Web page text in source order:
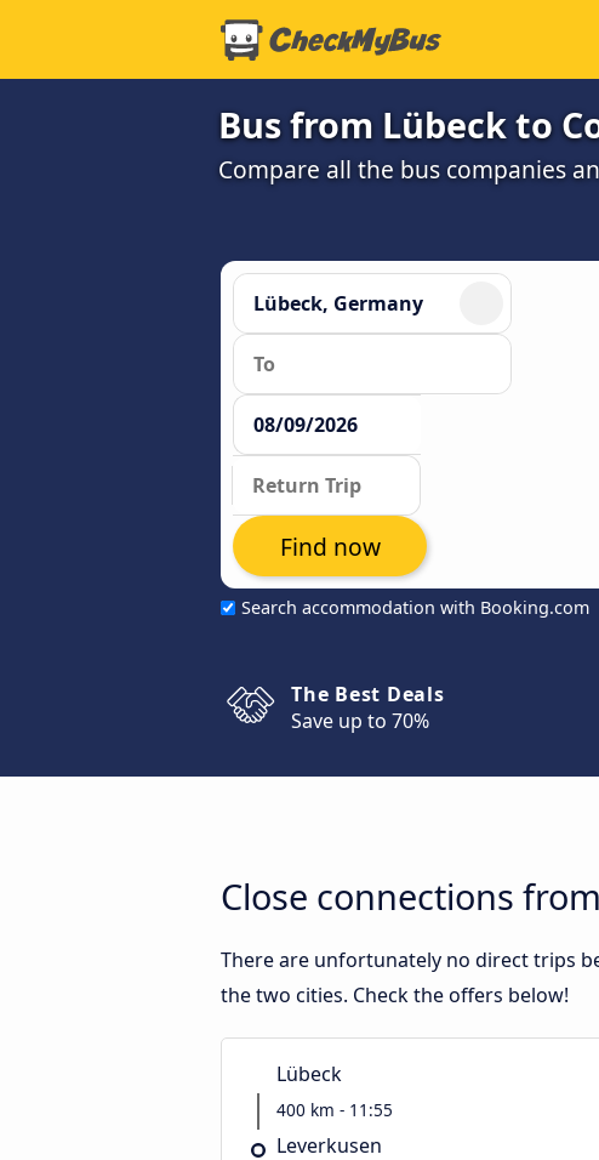
Bus from Lübeck to
Compare all the bus companies
Search accommodation with Booking.com
Find now
The Best Deals
Save up to 70%
Close connections
There are unfortunately no direct trips
the two cities. Check the offers below!
Lübeck
400 km - 11:55
Leverkusen